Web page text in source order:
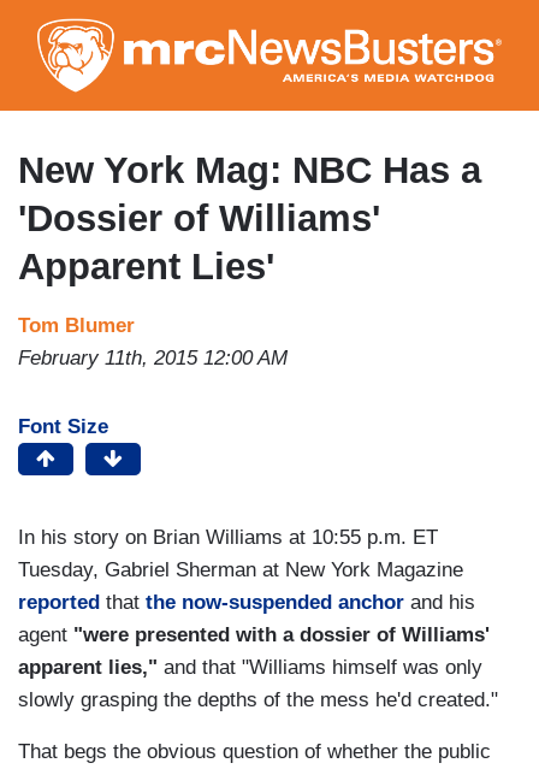
to
main
content
New York Mag: NBC Has a
'Dossier of Williams'
Apparent Lies'
Tom Blumer
February 11th, 2015 12:00 AM
Font Size
In his story on Brian Williams at 10:55 p.m. ET
Tuesday, Gabriel Sherman at New York Magazine
reported that the now-suspended anchor and his
agent "were presented with a dossier of Williams'
apparent lies," and that "Williams himself was only
slowly grasping the depths of the mess he'd created."
That begs the obvious question of whether the public